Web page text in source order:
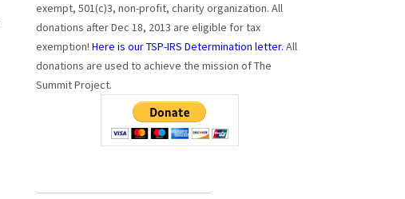
exempt, 501(c)3, non-profit, charity organization. All
donations after Dec 18, 2013 are eligible for tax
exemption! Here is our TSP-IRS Determination letter. All
donations are used to achieve the mission of The
Summit Project.